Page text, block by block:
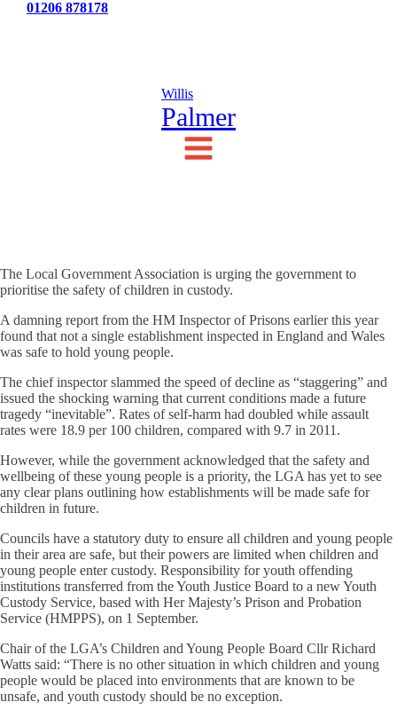
01206 878178
Willis
Palmer
The Local Government Association is urging the government to
prioritise the safety of children in custody.
A damning report from the HM Inspector of Prisons earlier this year
found that not a single establishment inspected in England and Wales
was safe to hold young people.
The chief inspector slammed the speed of decline as “staggering” and
issued the shocking warning that current conditions made a future
tragedy “inevitable”. Rates of self-harm had doubled while assault
rates were 18.9 per 100 children, compared with 9.7 in 2011.
However, while the government acknowledged that the safety and
wellbeing of these young people is a priority, the LGA has yet to see
any clear plans outlining how establishments will be made safe for
children in future.
Councils have a statutory duty to ensure all children and young people
in their area are safe, but their powers are limited when children and
young people enter custody. Responsibility for youth offending
institutions transferred from the Youth Justice Board to a new Youth
Custody Service, based with Her Majesty’s Prison and Probation
Service (HMPPS), on 1 September.
Chair of the LGA’s Children and Young People Board Cllr Richard
Watts said: “There is no other situation in which children and young
people would be placed into environments that are known to be
unsafe, and youth custody should be no exception.